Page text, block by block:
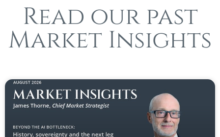
Read our past
Market Insights